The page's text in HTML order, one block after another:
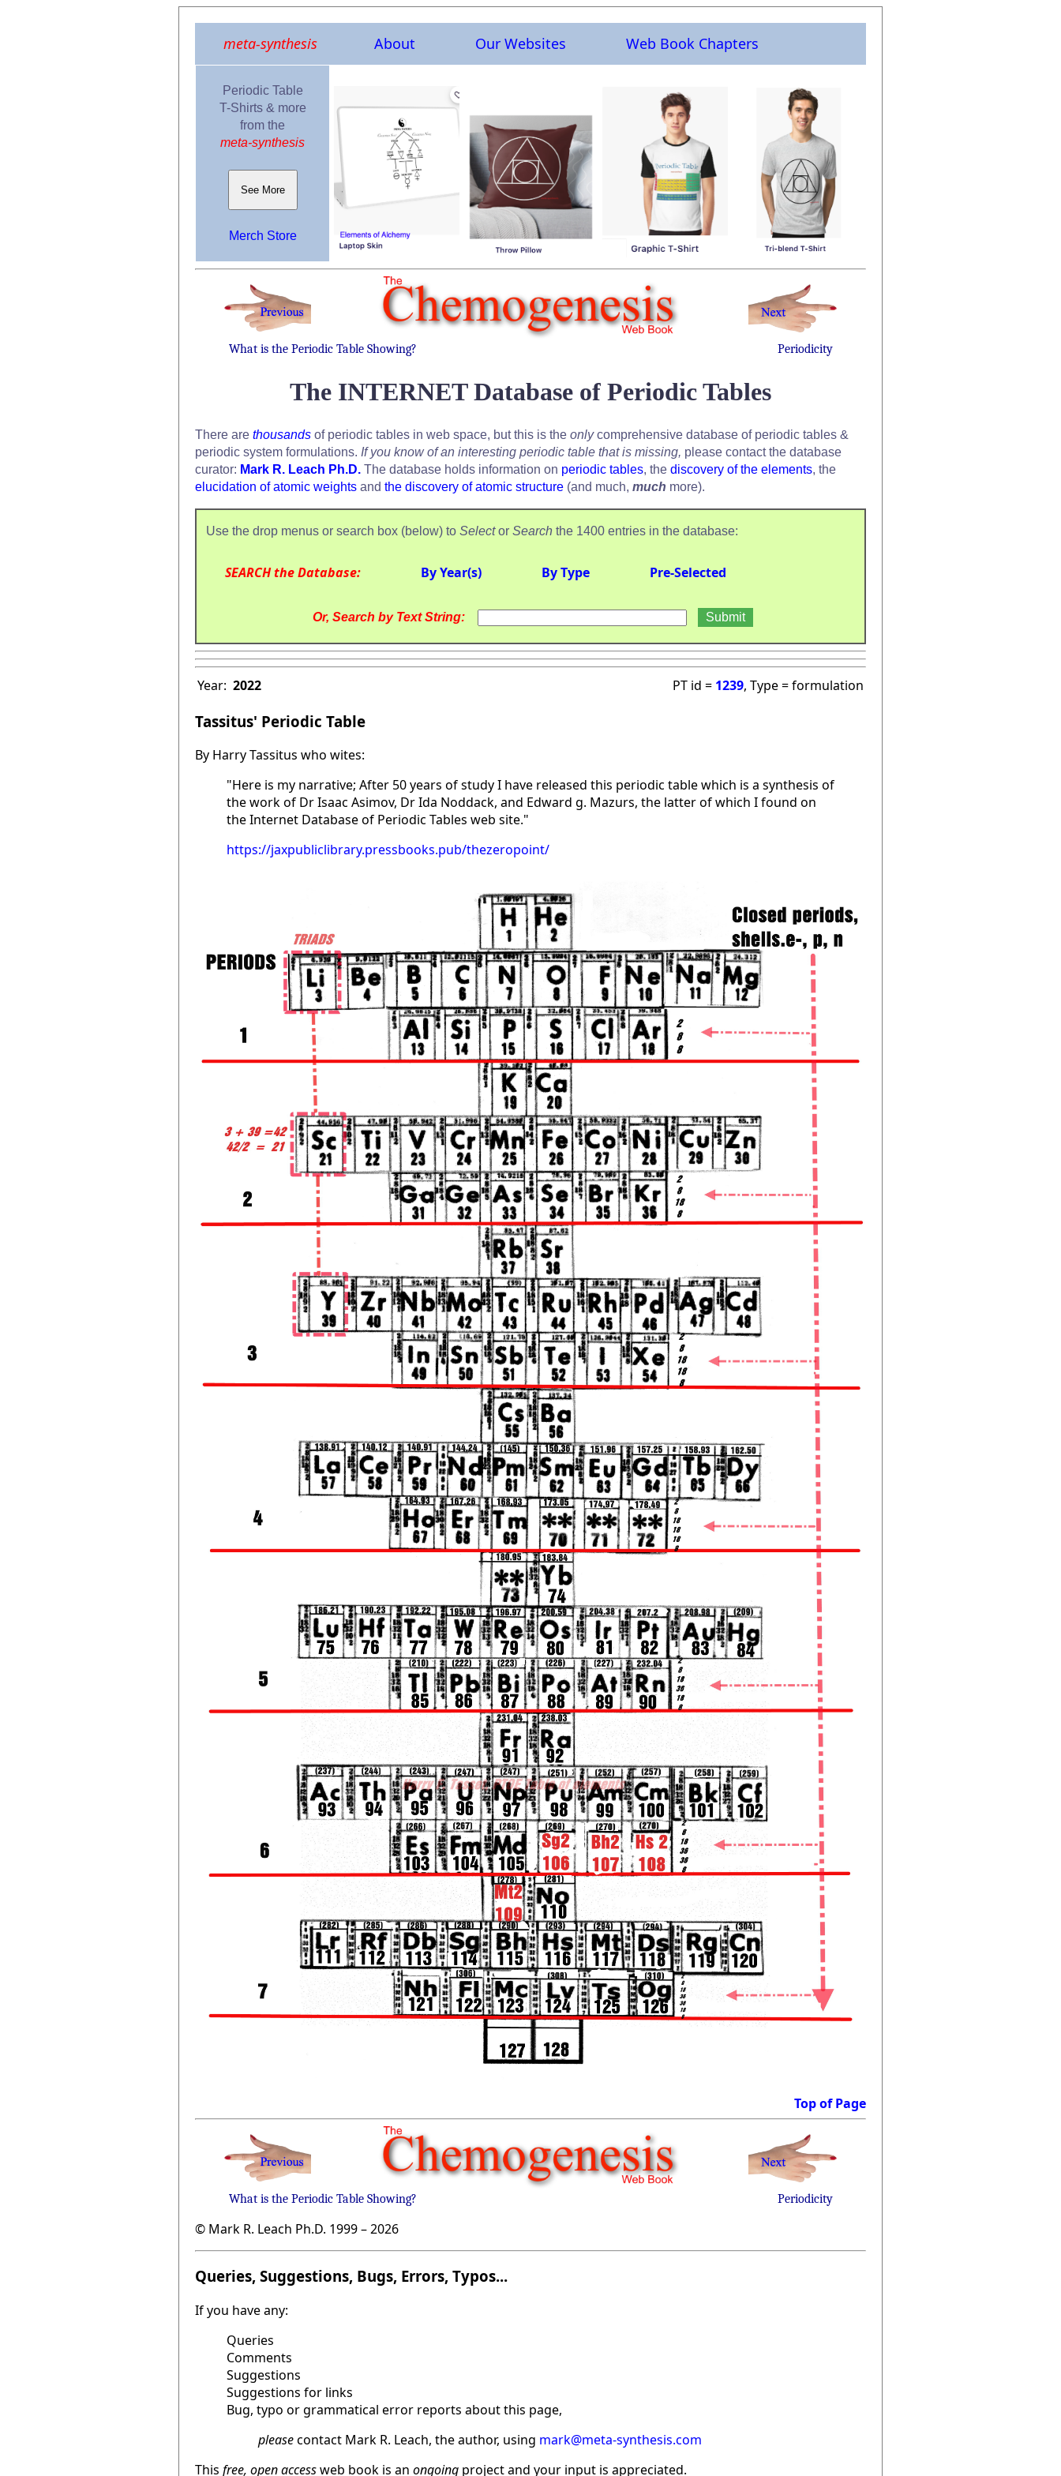
meta-synthesis About Our Websites Web Book Chapters
Periodic Table
T-Shirts & more
from the
meta-synthesis
See More
Merch Store
What is the Periodic Table Showing? Periodicity
The INTERNET Database of Periodic Tables
There are thousands of periodic tables in web space, but this is the onlycomprehensive database of periodic tables &
periodic system formulations. If you know of an interesting periodic table that is missing, please contact the database
curator: Mark R. Leach Ph.D. The database holds information on periodic tables, the discovery of the elements, the
elucidation of atomic weights and the discovery of atomic structure (and much, much more).
Use the drop menus or search box (below) to Selector Search the 1400 entries in the database:
SEARCH the Database: By Year(s) By Type Pre-Selected
Or, Search by Text String:
Year: 2022 PT id = 1239, Type = formulation
Tassitus' Periodic Table
By Harry Tassitus who wites:
"Here is my narrative; After 50 years of study I have released this periodic table which is a synthesis of
the work of Dr Isaac Asimov, Dr Ida Noddack, and Edward g. Mazurs, the latter of which I found on
the Internet Database of Periodic Tables web site."
https://jaxpubliclibrary.pressbooks.pub/thezeropoint/
Top of Page
What is the Periodic Table Showing? Periodicity
© Mark R. Leach Ph.D. 1999 –2026
Queries, Suggestions, Bugs, Errors, Typos...
If you have any:
Queries
Comments
Suggestions
Suggestions for links
Bug, typo or grammatical error reports about this page,
pleasecontact Mark R. Leach, the author, using mark@meta-synthesis.com
This free, open accessweb book is an ongoing project and your input is appreciated.